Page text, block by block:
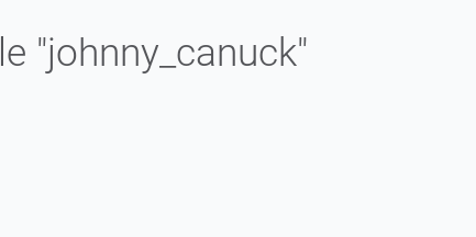
"johnny_canuck"